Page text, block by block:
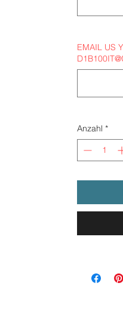
EMAIL US
Anzahl *